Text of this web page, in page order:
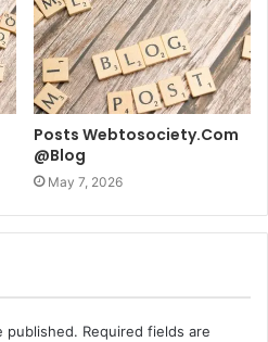
Posts Webtosociety.Com
@Blog
May 7, 2026
published. Required fields are